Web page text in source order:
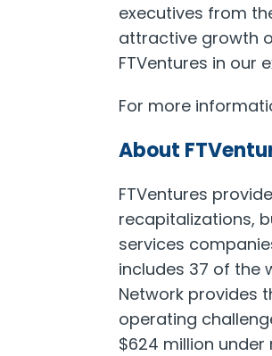
executives from
attractive growth
FTVentures in our
For more
About
FTVentures
recapitalizations,
services
includes 37 of the
Network provides
operating
$624 million under